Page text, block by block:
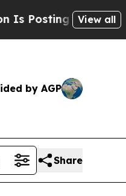
Cryptic Biblical
View all
by AGP
Share